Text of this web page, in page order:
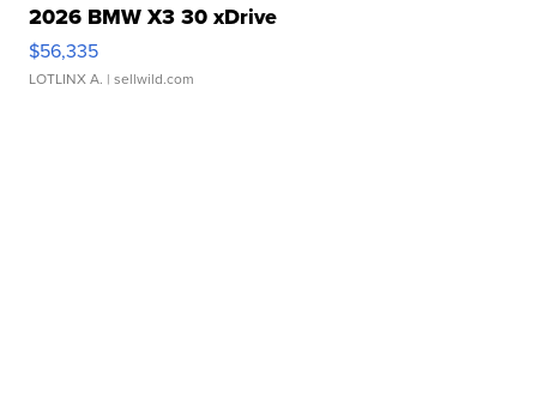
2026 BMW X3 30 xDrive
$56,335
LOTLINX A. | sellwild.com